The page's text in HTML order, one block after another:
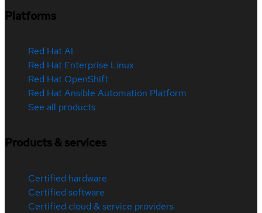
Platforms
Red Hat AI
Red Hat Enterprise Linux
Red Hat OpenShift
Red Hat Ansible Automation Platform
See all products
Products & services
Certified hardware
Certified software
Certified cloud & service providers